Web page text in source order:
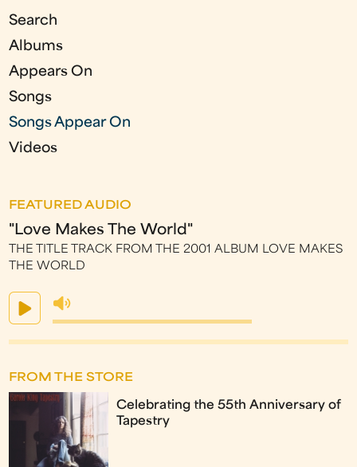
e
s
Search
Albums
Appears On
Songs
Songs Appear On
Videos
FEATURED AUDIO
"Love Makes The World"
THE TITLE TRACK FROM THE 2001 ALBUM LOVE MAKES
THE WORLD
FROM THE STORE
Celebrating the 55th Anniversary of
Tapestry